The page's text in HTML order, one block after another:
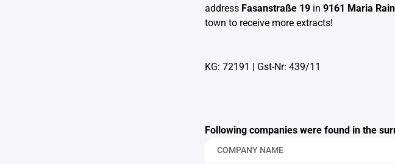
address Fasanstraße 19 in 9161 Maria Rain
town to receive more extracts!
KG: 72191 | Gst-Nr: 439/11
Following companies were found in the
COMPANY NAME